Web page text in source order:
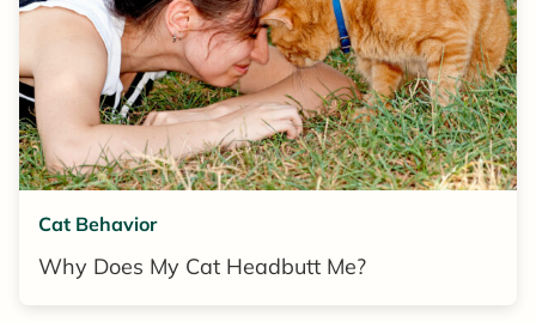
Cat Behavior
Why Does My Cat Headbutt Me?